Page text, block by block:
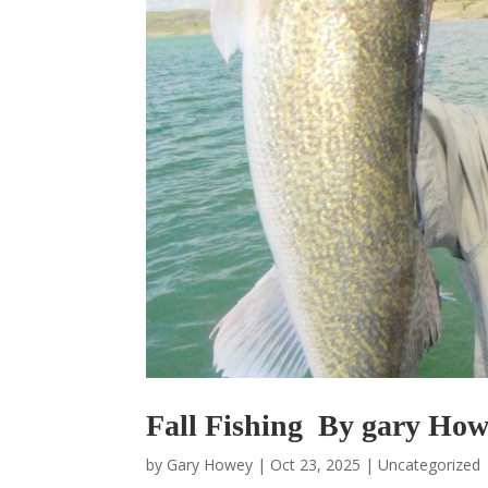
Fall Fishing By gary
by Gary Howey | Oct 23, 2025 |Uncategorized